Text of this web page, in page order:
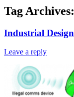
Tag Archives:
Industrial
Leave a reply